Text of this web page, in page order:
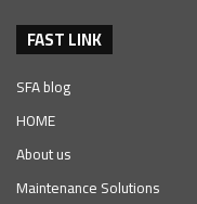
FAST LINK
SFA blog
HOME
About us
Maintenance Solutions